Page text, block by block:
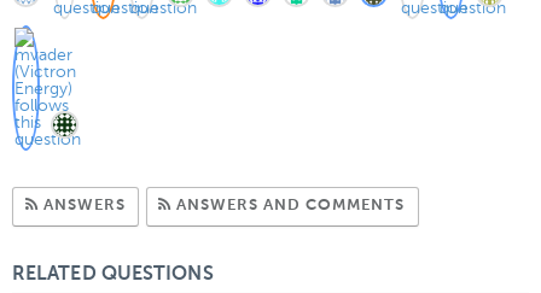
ANSWERS Subscribe to Answers
ANSWERS AND COMMENTS
RELATED QUESTIONS